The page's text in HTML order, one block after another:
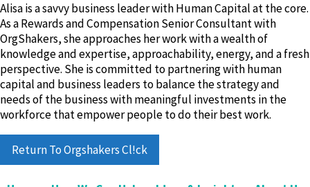
Alisa is a savvy business leader with Human Capital at the core.
As a Rewards and Compensation Senior Consultant with
OrgShakers, she approaches her work with a wealth of
knowledge and expertise, approachability, energy, and a fresh
perspective. She is committed to partnering with human
capital and business leaders to balance the strategy and
needs of the business with meaningful investments in the
workforce that empower people to do their best work.
Return To Orgshakers Cl!ck